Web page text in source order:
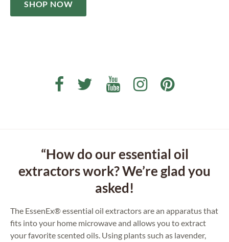
SHOP NOW
“How do our essential oil
extractors work? We’re glad you
asked!
The EssenEx® essential oil extractors are an apparatus that
fits into your home microwave and allows you to extract
your favorite scented oils. Using plants such as lavender,